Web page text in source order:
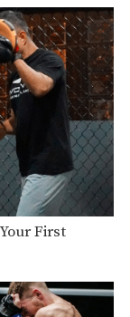
First